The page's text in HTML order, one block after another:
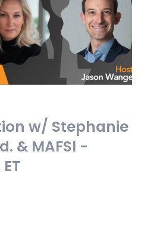
w/ Stephanie
& MAFSI -